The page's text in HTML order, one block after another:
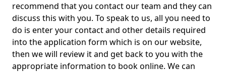
recommend that you contact our team and they can
discuss this with you. To speak to us, all you need to
do is enter your contact and other details required
into the application form which is on our website,
then we will review it and get back to you with the
appropriate information to book online. We can